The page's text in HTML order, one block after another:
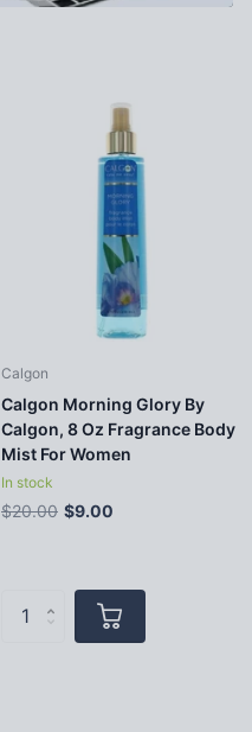
Calgon
Calgon Morning Glory By
Calgon, 8 Oz Fragrance Body
Mist For Women
In stock
$20.00 $9.00